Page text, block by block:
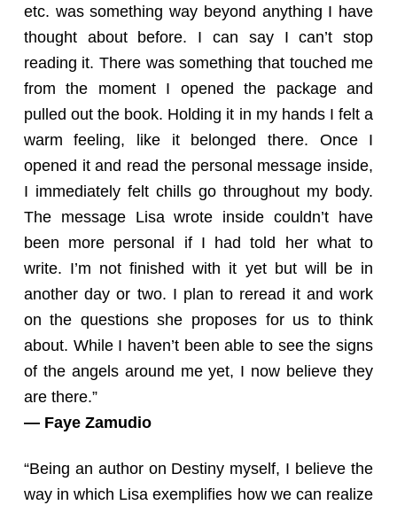
etc. was something way beyond anything I have
thought about before. I can say I can’t stop
reading it. There was something that touched me
from the moment I opened the package and
pulled out the book. Holding it in my hands I felt a
warm feeling, like it belonged there. Once I
opened it and read the personal message inside,
I immediately felt chills go throughout my body.
The message Lisa wrote inside couldn’t have
been more personal if I had told her what to
write. I’m not finished with it yet but will be in
another day or two. I plan to reread it and work
on the questions she proposes for us to think
about. While I haven’t been able to see the signs
of the angels around me yet, I now believe they
are there.”
— Faye Zamudio
“Being an author on Destiny myself, I believe the
way in which Lisa exemplifies how we can realize